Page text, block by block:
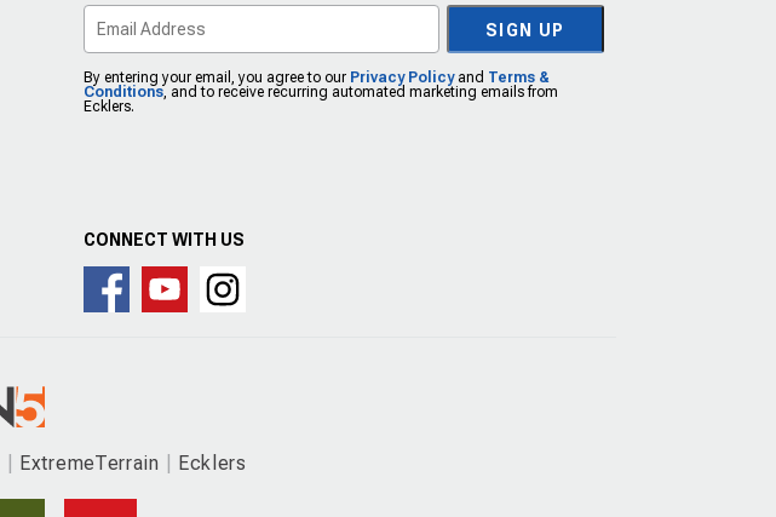
SIGN UP
By entering your email, you agree to our Privacy Policyand Terms &
Conditions, and to receive recurring automated marketing emails from
Ecklers.
CONNECT WITH US
ExtremeTerrain Ecklers